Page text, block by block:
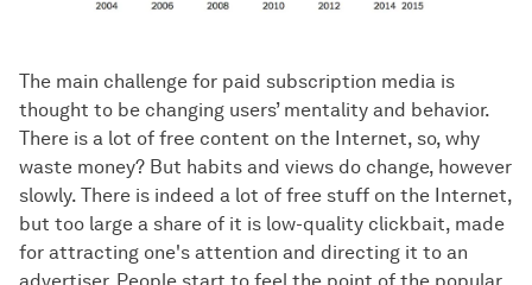
The main challenge for paid subscription media is
thought to be changing users’ mentality and behavior.
There is a lot of free content on the Internet, so, why
waste money? But habits and views do change, however
slowly. There is indeed a lot of free stuff on the Internet,
but too large a share of it is low-quality clickbait, made
for attracting one's attention and directing it to an